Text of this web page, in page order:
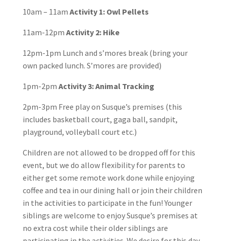
10am – 11am Activity 1: Owl Pellets
11am-12pm Activity 2: Hike
12pm-1pm Lunch and s’mores break (bring your
own packed lunch. S’mores are provided)
1pm-2pm Activity 3: Animal Tracking
2pm-3pm Free play on Susque’s premises (this
includes basketball court, gaga ball, sandpit,
playground, volleyball court etc.)
Children are not allowed to be dropped off for this
event, but we do allow flexibility for parents to
either get some remote work done while enjoying
coffee and tea in our dining hall or join their children
in the activities to participate in the fun! Younger
siblings are welcome to enjoy Susque’s premises at
no extra cost while their older siblings are